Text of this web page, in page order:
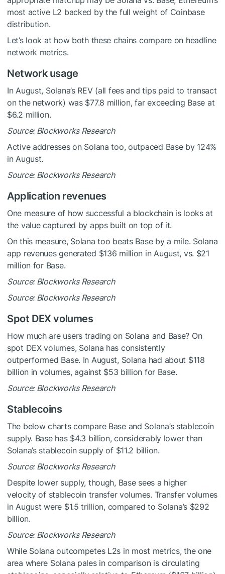
most active L2 backed by the full weight of Coinbase
distribution.
Let’s look at how both these chains compare on headline
network metrics.
Network usage
In August, Solana’s REV (all fees and tips paid to transact
on the network) was $77.8 million, far exceeding Base at
$6.2 million.
Source: Blockworks Research
Active addresses on Solana too, outpaced Base by 124%
in August.
Source: Blockworks Research
Application revenues
One measure of how successful a blockchain is looks at
the value captured by apps built on top of it.
On this measure, Solana too beats Base by a mile. Solana
app revenues generated $136 million in August, vs. $21
million for Base.
Source: Blockworks Research
Source: Blockworks Research
Spot DEX volumes
How much are users trading on Solana and Base? On
spot DEX volumes, Solana has consistently
outperformed Base. In August, Solana had about $118
billion in volumes, against $53 billion for Base.
Source: Blockworks Research
Stablecoins
The below charts compare Base and Solana’s stablecoin
supply. Base has $4.3 billion, considerably lower than
Solana’s stablecoin supply of $11.2 billion.
Source: Blockworks Research
Despite lower supply, though, Base sees a higher
velocity of stablecoin transfer volumes. Transfer volumes
in August were $1.5 trillion, compared to Solana’s $292
billion.
Source: Blockworks Research
While Solana outcompetes L2s in most metrics, the one
area where Solana pales in comparison is circulating